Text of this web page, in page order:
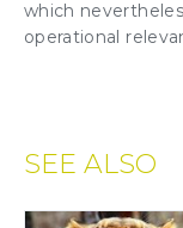
which
operational
SEE ALSO